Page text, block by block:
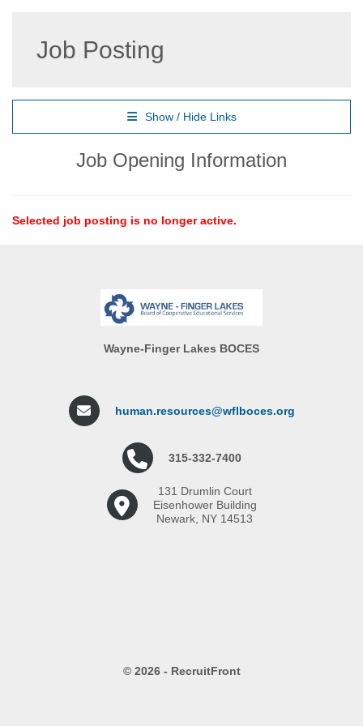
Job Posting
Show / Hide Links
Job Opening Information
Selected job posting is no longer active.
Wayne-Finger Lakes BOCES
human.resources@wflboces.org
315-332-7400
131 Drumlin Court
Eisenhower Building
Newark, NY 14513
© 2026 - RecruitFront